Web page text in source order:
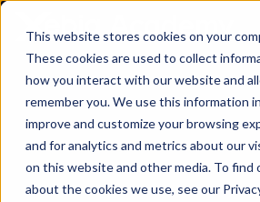
This website stores cookies on your
These cookies are used to collect
how you interact with our website and
remember you. We use this information
improve and customize your browsing
and for analytics and metrics about our
on this website and other media. To find
about the cookies we use, see our